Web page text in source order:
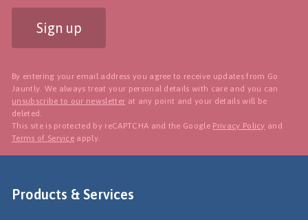
Sign up
By entering your email address you agree to receive updates from Go
Jauntly. We always treat your personal details with care and you can
unsubscribe to our newsletter at any point and your details will be
deleted.
This site is protected by reCAPTCHA and the Google Privacy Policy and
Terms of Service apply.
Products & Services